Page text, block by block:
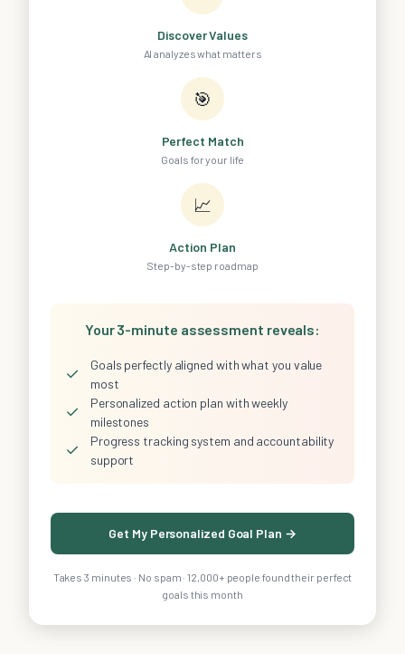
Discover Values
AI analyzes what matters
🎯
Perfect Match
Goals for your life
📈
Action Plan
Step-by-step roadmap
Your 3-minute assessment reveals:
✓
Goals perfectly aligned with what you value
most
✓
Personalized action plan with weekly
milestones
✓
Progress tracking system and accountability
support
Get My Personalized Goal Plan →
Takes 3 minutes · No spam · 12,000+ people found their perfect
goals this month